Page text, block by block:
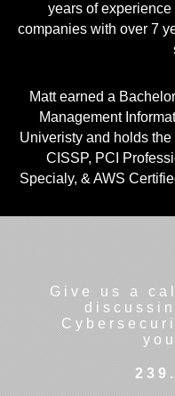
years of
companies with over 7
Matt earned a
Management
Univeristy and holds
CISSP, PCI
Specialy, & AWS
Give us a